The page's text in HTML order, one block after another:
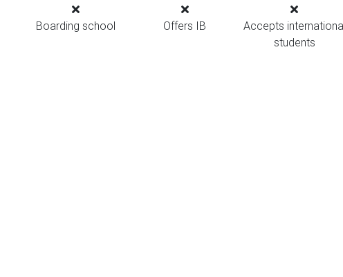
Boarding school Offers IB
Accepts
students